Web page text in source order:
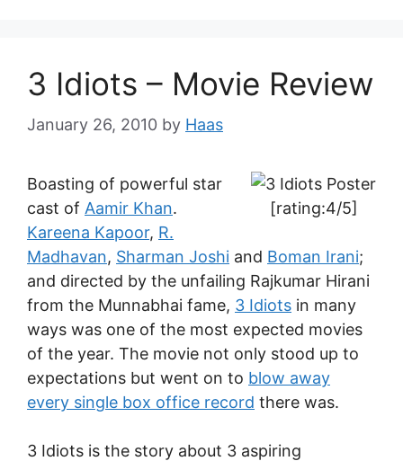
3 Idiots – Movie Review
January 26, 2010 by Haas
[rating:4/5]
Boasting of powerful star
cast of Aamir Khan.
Kareena Kapoor, R.
Madhavan, Sharman Joshi and Boman Irani;
and directed by the unfailing Rajkumar Hirani
from the Munnabhai fame, 3 Idiots in many
ways was one of the most expected movies
of the year. The movie not only stood up to
expectations but went on to blow away
every single box office record there was.
3 Idiots is the story about 3 aspiring